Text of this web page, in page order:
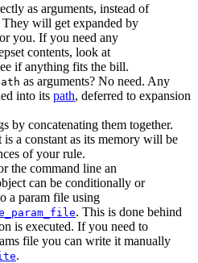
as arguments, instead of
will get expanded by
you. If you need any
contents, look at
if anything fits the bill.
as arguments? No need. Any
into its path, deferred to expansion
by concatenating them together.
is a constant as its memory will be
of your rule.
the command line an
can be conditionally or
a param file using
. This is done behind
is executed. If you need to
file you can write it manually
.